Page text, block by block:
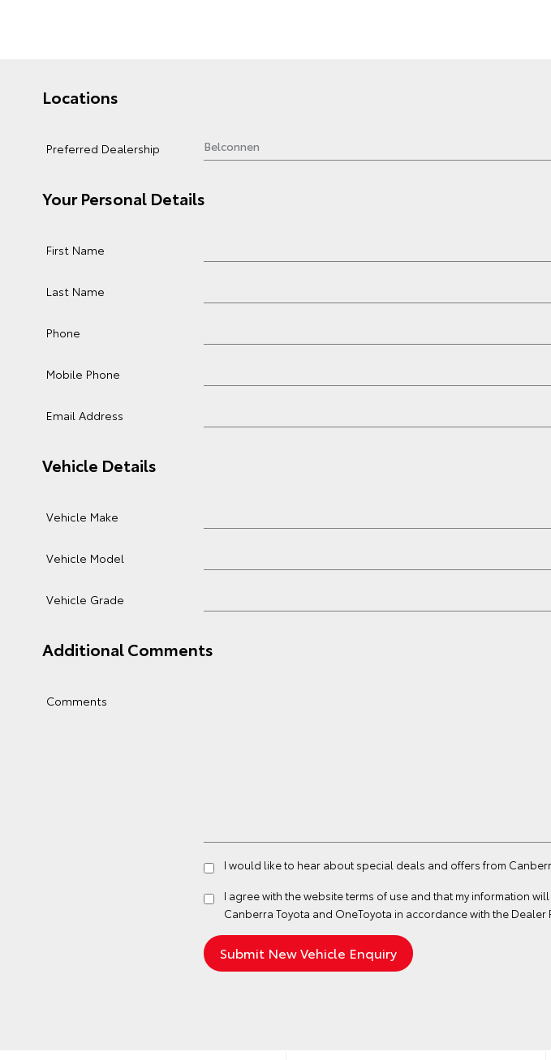
Locations
Preferred Dealership
Your Personal Details
First Name
Last Name
Phone
Mobile Phone
Email Address
Vehicle Details
Vehicle Make
Vehicle Model
Vehicle Grade
Additional Comments
Comments
I would like to hear about special deals and offers from
I agree with the websiteterms of use and that my information
Canberra Toyota and OneToyota in accordance with the Dealer